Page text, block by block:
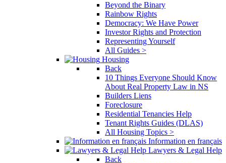
Beyond the Binary
Rainbow Rights
Democracy: We Have Power
Investor Rights and Protection
Representing Yourself
All Guides >
Housing
Back
10 Things Everyone Should Know
About Real Property Law in NS
Builders Liens
Foreclosure
Residential Tenancies Help
Tenant Rights Guides (DLAS)
All Housing Topics >
Information en français
Lawyers & Legal Help
Back